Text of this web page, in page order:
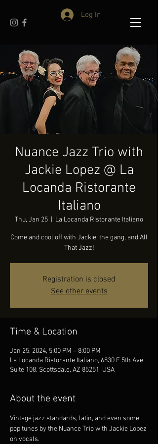
Log In
Nuance Jazz Trio with
Jackie Lopez @ La
Locanda Ristorante
Italiano
Thu, Jan 25 La Locanda Ristorante Italiano
Come and cool off with Jackie, the gang, and All
That Jazz!
Registration is closed
See other events
Time & Location
Jan 25, 2024, 5:00 PM – 8:00 PM
La Locanda Ristorante Italiano, 6830 E 5th Ave
Suite 108, Scottsdale, AZ 85251, USA
About the event
Vintage jazz standards, latin, and even some
pop tunes by the Nuance Trio with Jackie Lopez
on vocals.